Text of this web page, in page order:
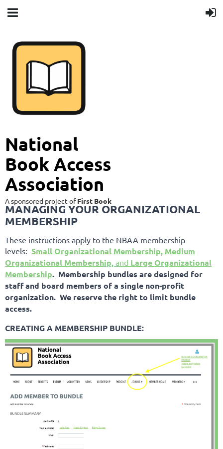
National
Book Access
Association
A sponsored project ofFirst Book
MANAGING YOUR ORGANIZATIONAL
MEMBERSHIP
These instructions apply to the NBAA membership
levels: Small Organizational Membership, Medium
Organizational Membership, and Large Organizational
Membership. Membership bundles are designed for
staff and board members of a single non-profit
organization. We reserve the right to limit bundle
access.
CREATING A MEMBERSHIP BUNDLE: